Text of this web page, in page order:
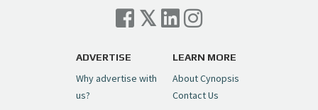
Cynopsis 07/06/26: Comcast Pulls the
Trigger on NBCU Spinoff
pic.twitter.com/6sTC6vbwYt
— Cynopsis (@CynopsisMedia)July 6, 2026
ADVERTISE
Why advertise with
us?
LEARN MORE
About Cynopsis
Contact Us